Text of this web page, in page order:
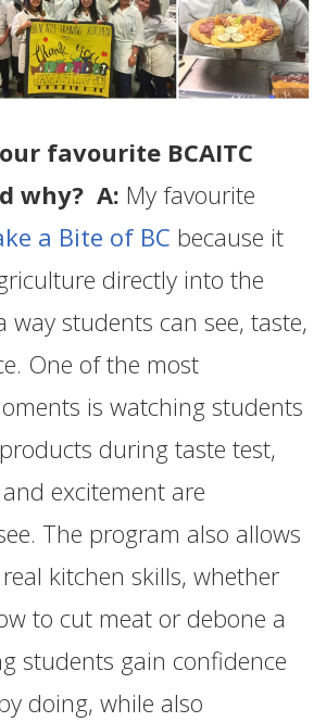
favourite BCAITC
why? A: My favourite
a Bite of BC because it
directly into the
way students can see, taste,
One of the most
is watching students
during taste test,
excitement are
The program also allows
kitchen skills, whether
to cut meat or debone a
students gain confidence
doing, while also